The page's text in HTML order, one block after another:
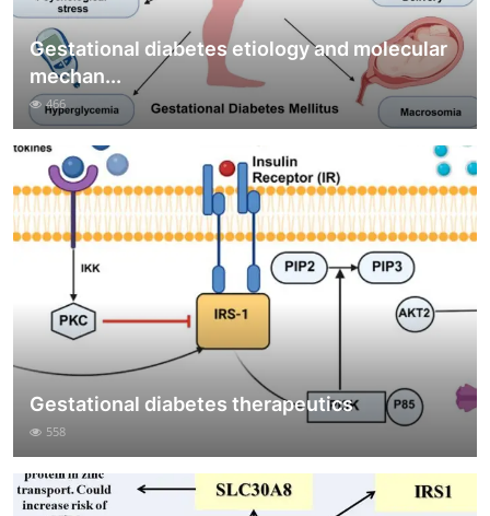
Gestational diabetes etiology and molecular
mechan...
466
Gestational diabetes therapeutics
558